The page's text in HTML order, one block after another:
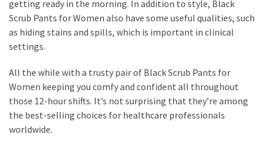
getting ready in the morning. In addition to style, Black
Scrub Pants for Women also have some useful qualities, such
as hiding stains and spills, which is important in clinical
settings.
All the while with a trusty pair of Black Scrub Pants for
Women keeping you comfy and confident all throughout
those 12-hour shifts. It’s not surprising that they’re among
the best-selling choices for healthcare professionals
worldwide.